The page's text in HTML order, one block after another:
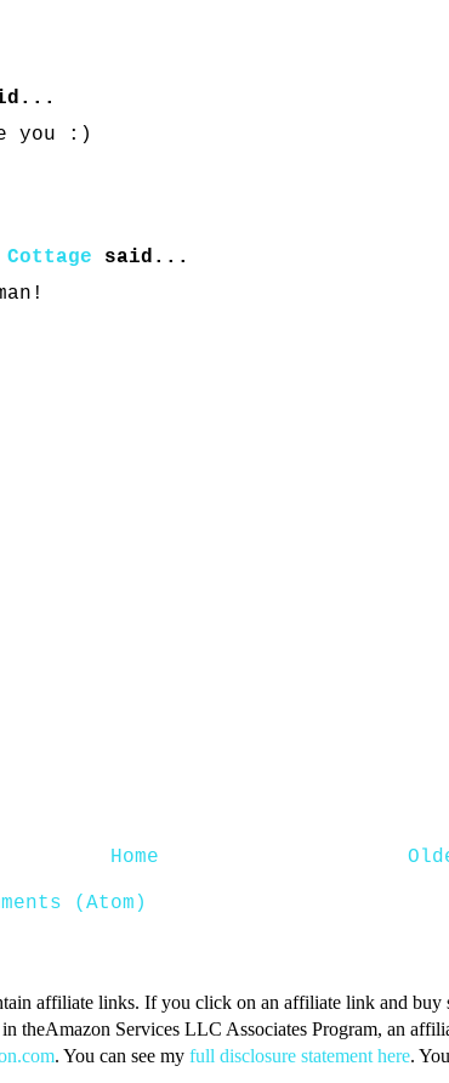
you :)
said...
Home
(Atom)
affiliate links. If you click on an affiliate link and
theAmazon Services LLC Associates Program, an
. You can see my full disclosure statement here.